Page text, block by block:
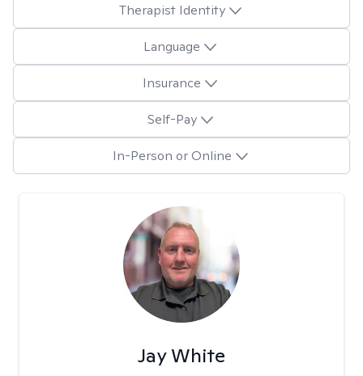
Therapist Identity
Language
Insurance
Self-Pay
In-Person or Online
Jay White